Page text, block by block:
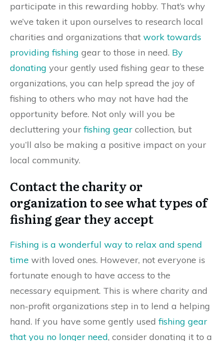
participate in this rewarding hobby. That’s why
we’ve taken it upon ourselves to research local
charities and organizations that work towards
providing fishing gear to those in need. By
donating your gently used fishing gear to these
organizations, you can help spread the joy of
fishing to others who may not have had the
opportunity before. Not only will you be
decluttering yourfishing gear collection, but
you’ll also be making a positive impact on your
local community.
Contact the charity or
organization to see what types of
fishing gear they accept
Fishing is a wonderful way to relax and spend
time with loved ones. However, not everyone is
fortunate enough to have access to the
necessary equipment. This is where charity and
non-profit organizations step in to lend a helping
hand. If you have some gently usedfishing gear
that you no longer need, consider donating it to a